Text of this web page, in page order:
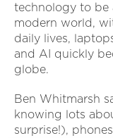
technology to be
modern world,
daily lives,
and AI quickly
globe.
Ben Whitmarsh
knowing lots
surprise!),